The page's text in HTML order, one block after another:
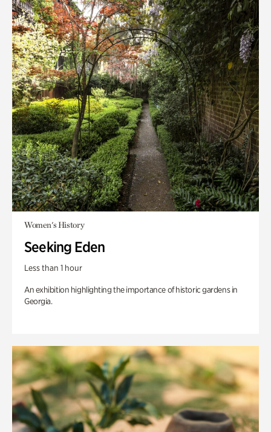
Women's History
Seeking Eden
Less than 1 hour
An exhibition highlighting the importance of historic gardens in
Georgia.